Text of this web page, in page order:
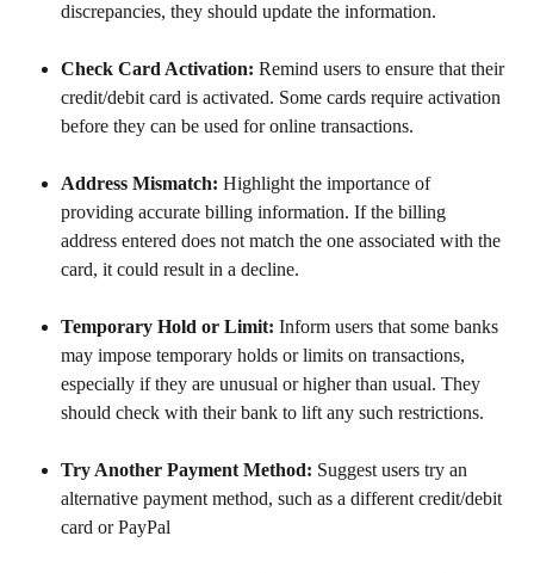
discrepancies, they should update the information.
Check Card Activation: Remind users to ensure that their
credit/debit card is activated. Some cards require activation
before they can be used for online transactions.
Address Mismatch: Highlight the importance of
providing accurate billing information. If the billing
address entered does not match the one associated with the
card, it could result in a decline.
Temporary Hold or Limit: Inform users that some banks
may impose temporary holds or limits on transactions,
especially if they are unusual or higher than usual. They
should check with their bank to lift any such restrictions.
Try Another Payment Method: Suggest users try an
alternative payment method, such as a different credit/debit
card or PayPal